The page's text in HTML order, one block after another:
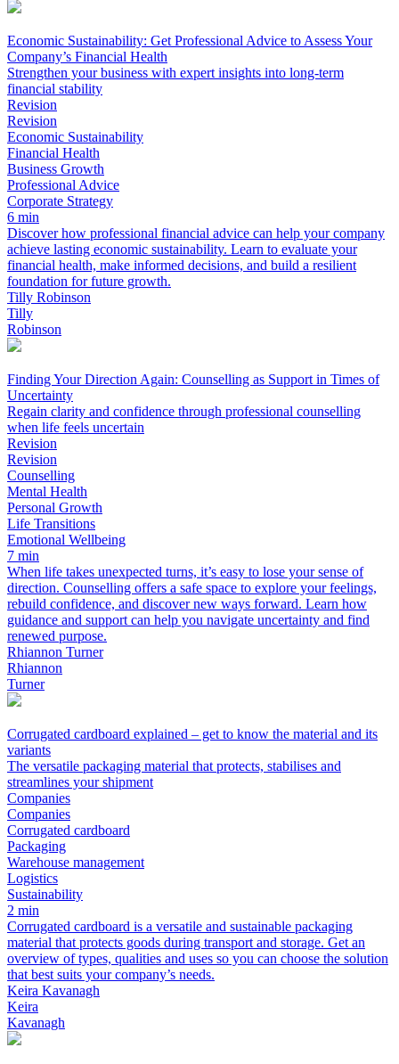
Economic Sustainability: Get Professional Advice to Assess Your
Company’s Financial Health
Strengthen your business with expert insights into long-term
financial stability
Revision
Revision
Economic Sustainability
Financial Health
Business Growth
Professional Advice
Corporate Strategy
6 min
Discover how professional financial advice can help your company
achieve lasting economic sustainability. Learn to evaluate your
financial health, make informed decisions, and build a resilient
foundation for future growth.
Tilly Robinson
Tilly
Robinson
Finding Your Direction Again: Counselling as Support in Times of
Uncertainty
Regain clarity and confidence through professional counselling
when life feels uncertain
Revision
Revision
Counselling
Mental Health
Personal Growth
Life Transitions
Emotional Wellbeing
7 min
When life takes unexpected turns, it’s easy to lose your sense of
direction. Counselling offers a safe space to explore your feelings,
rebuild confidence, and discover new ways forward. Learn how
guidance and support can help you navigate uncertainty and find
renewed purpose.
Rhiannon Turner
Rhiannon
Turner
Corrugated cardboard explained – get to know the material and its
variants
The versatile packaging material that protects, stabilises and
streamlines your shipment
Companies
Companies
Corrugated cardboard
Packaging
Warehouse management
Logistics
Sustainability
2 min
Corrugated cardboard is a versatile and sustainable packaging
material that protects goods during transport and storage. Get an
overview of types, qualities and uses so you can choose the solution
that best suits your company’s needs.
Keira Kavanagh
Keira
Kavanagh